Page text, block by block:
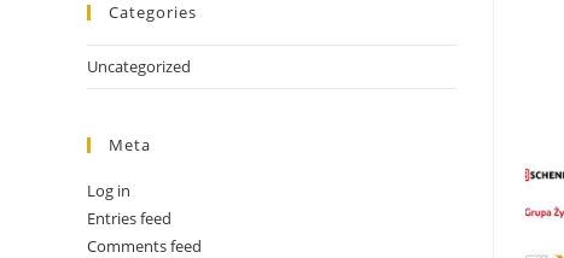
Categories
Uncategorized
Meta
Log in
Entries feed
Comments feed